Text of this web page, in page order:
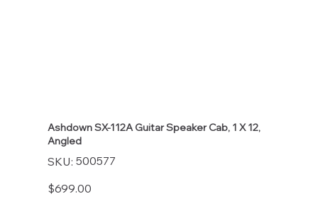
Ashdown SX-112A Guitar Speaker Cab, 1 X 12,
Angled
SKU: SKU
500577
500577
Price
$699.00